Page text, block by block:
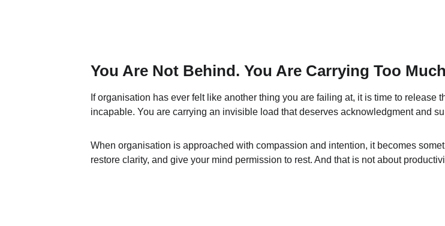
You Are Not Behind. You Are Carrying Too
If organisation has ever felt like another thing you are failing at, it is time to release
incapable. You are carrying an invisible load that deserves acknowledgment and
When organisation is approached with compassion and intention, it becomes
restore clarity, and give your mind permission to rest. And that is not about